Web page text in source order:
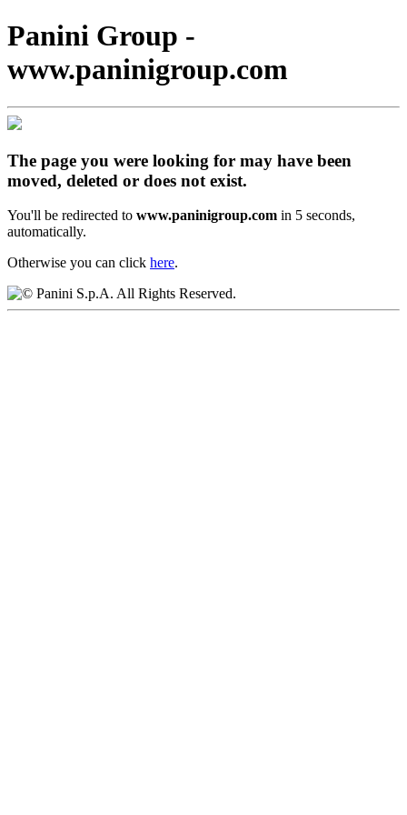
Panini Group -
www.paninigroup.com
The page you were looking for may have been
moved, deleted or does not exist.
You'll be redirected to www.paninigroup.com in 5 seconds,
automatically.
Otherwise you can click here.